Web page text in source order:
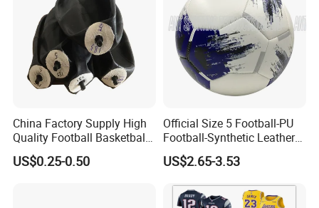
China Factory Supply High
Quality Football Basketball
Volleyball Rubber Bladder
US$0.25-0.50
Official Size 5 Football-PU
Football-Synthetic Leather
Football
US$2.65-3.53